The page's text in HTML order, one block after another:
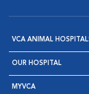
VCA ANIMAL
OUR HOSPITAL
MYVCA